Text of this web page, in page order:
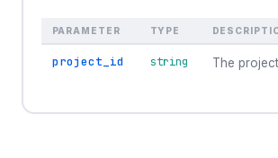
PARAMETER TYPE
project_id string The